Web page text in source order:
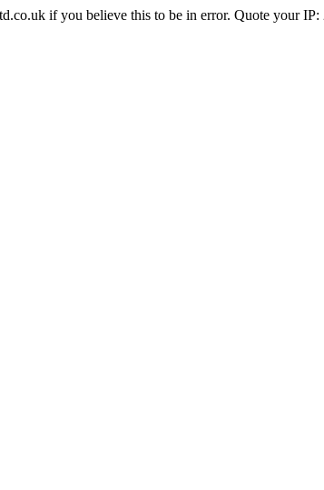
if you believe this to be in error. Quote your